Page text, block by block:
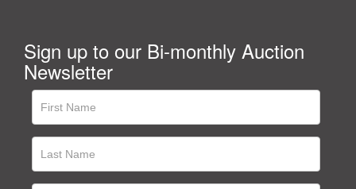
Sign up to our Bi-monthly Auction
Newsletter